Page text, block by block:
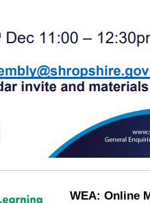
WEA: Online